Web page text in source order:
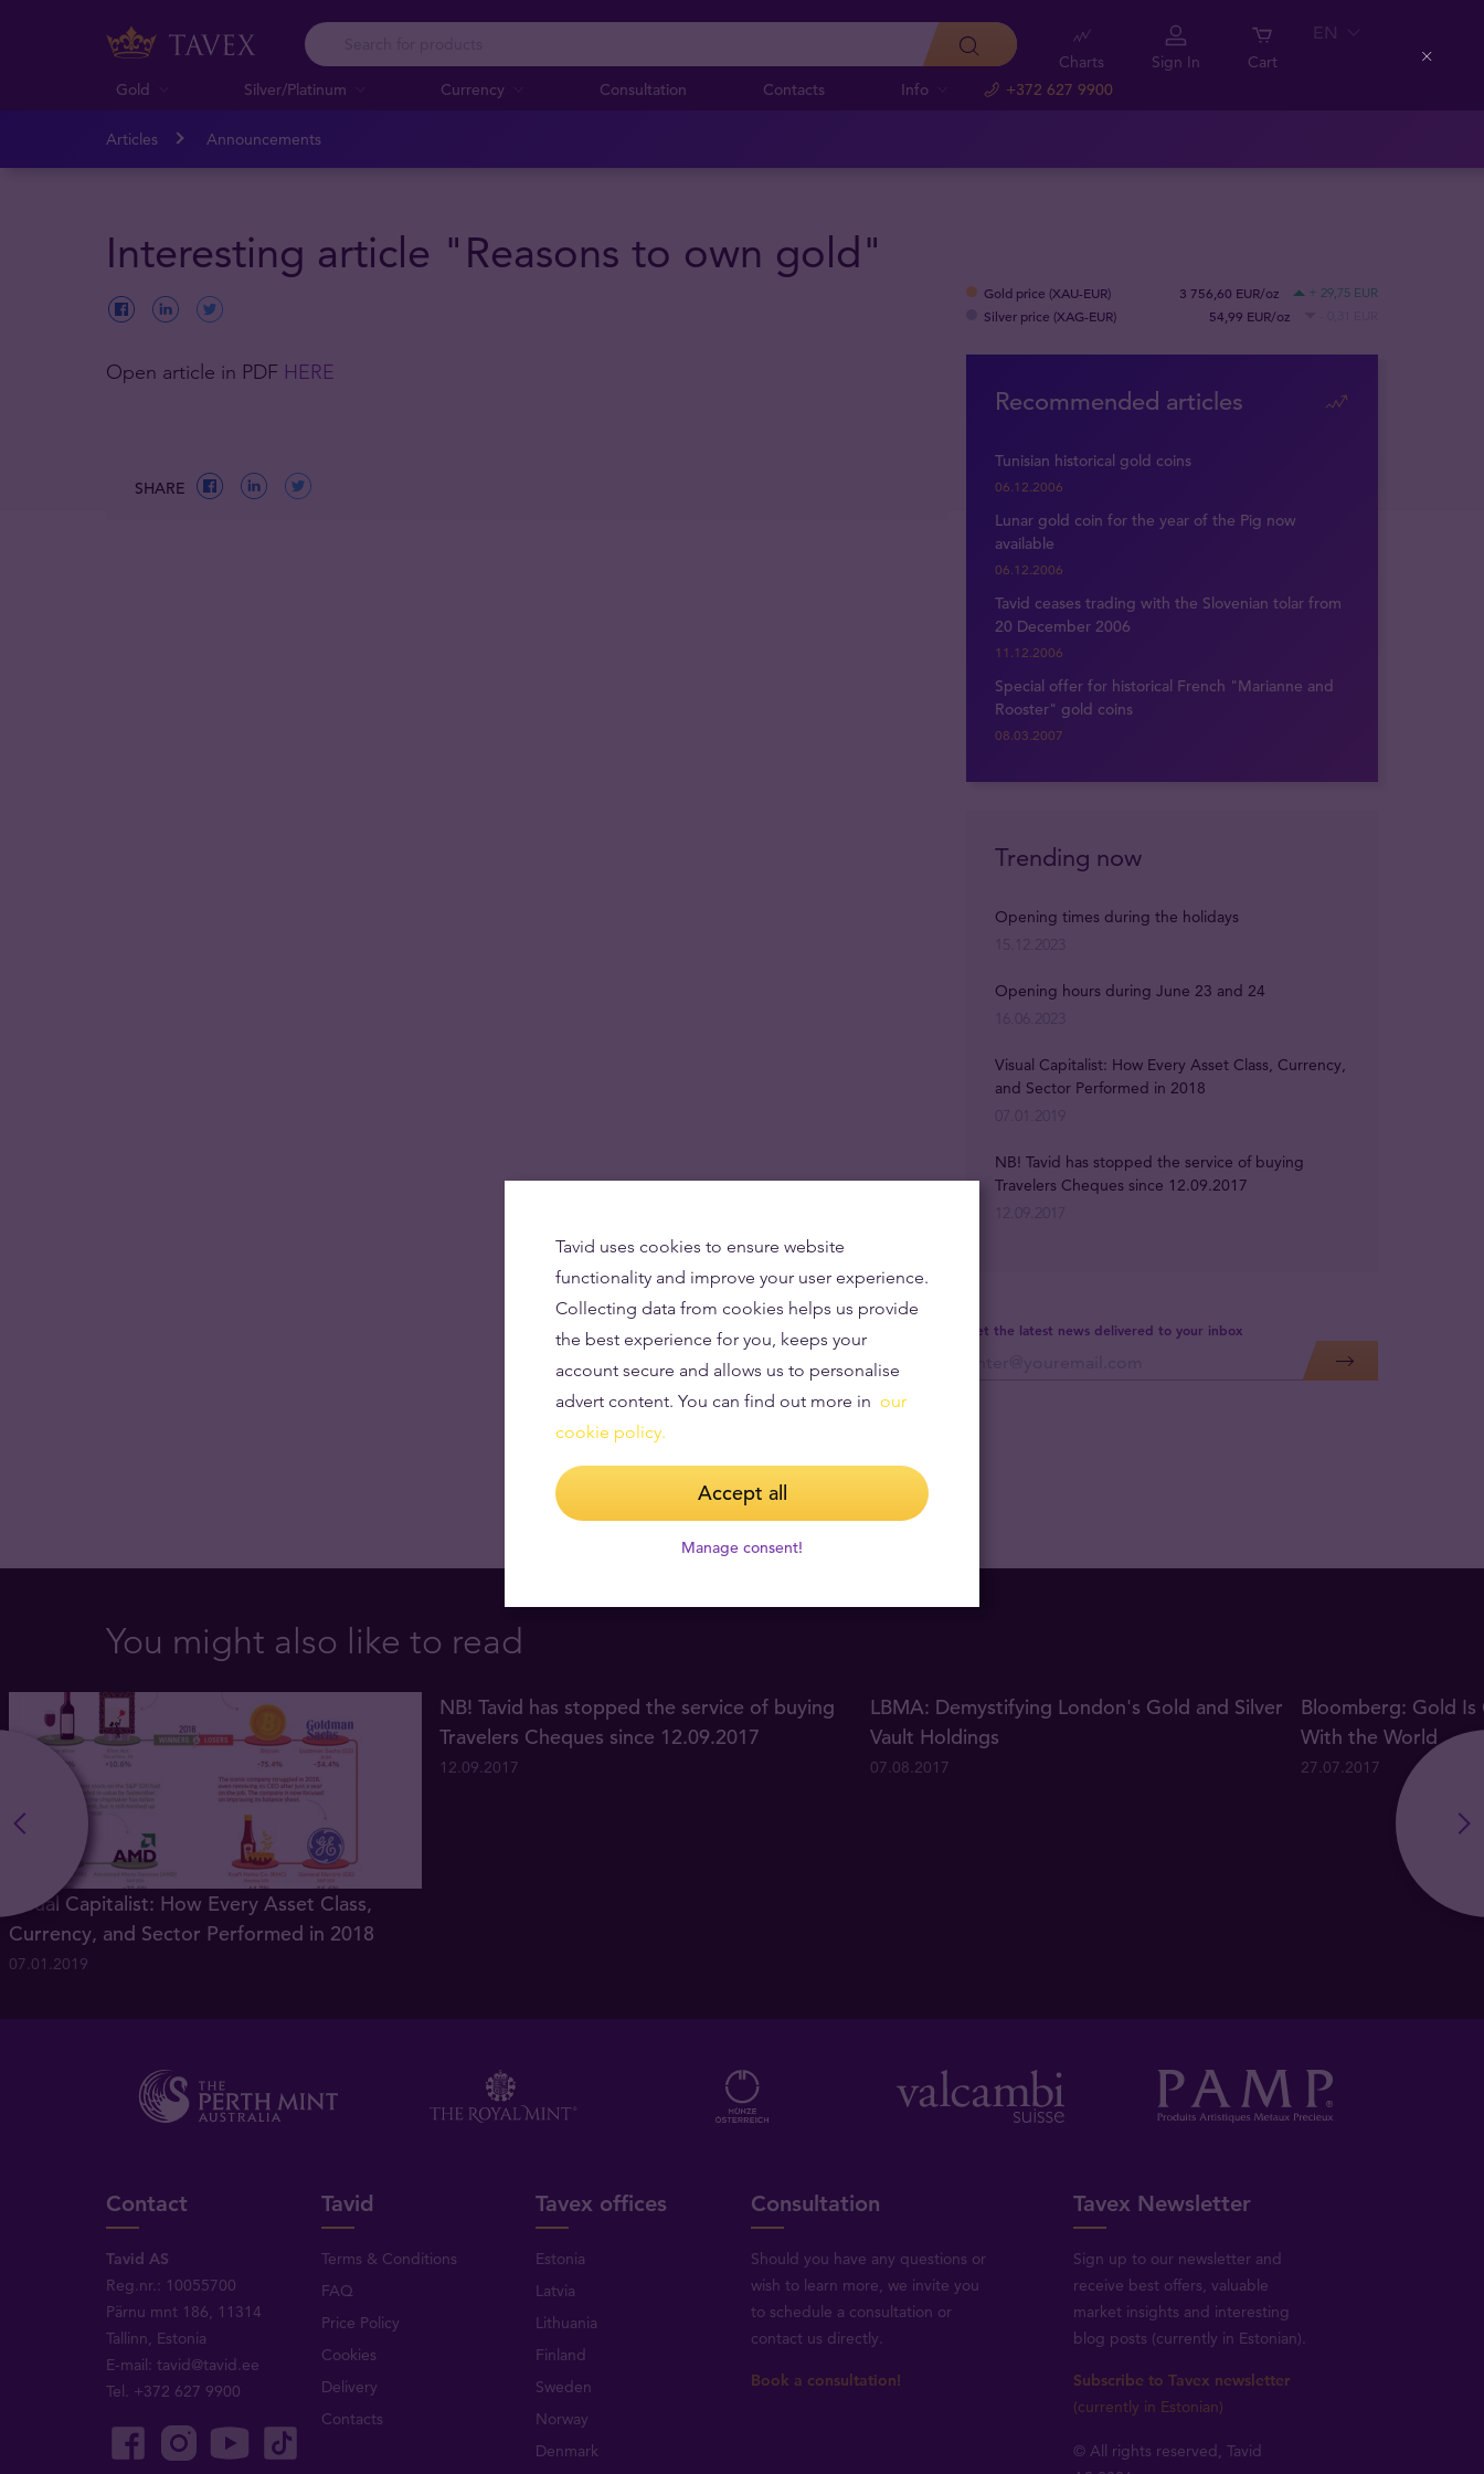
Gold Silver/Platinum Currency Consultation Contacts Info +372 627 9900
Charts Sign In Cart
EN
Articles Announcements
Interesting article "Reasons to own gold"
Gold price (XAU-EUR) 3 756,60 EUR/oz + 29,75 EUR
Silver price (XAG-EUR) 54,99 EUR/oz
Open article in PDF HERE
SHARE
Recommended articles
Tunisian historical gold coins
06.12.2006
Lunar gold coin for the year of the Pig now
available
06.12.2006
Tavid ceases trading with the Slovenian tolar from
20 December 2006
11.12.2006
Special offer for historical French "Marianne and
Rooster" gold coins
08.03.2007
Get the latest news delivered to your inbox
Trending now
Opening times during the holidays
Opening hours during June 23 and 24
Visual Capitalist: How Every Asset Class, Currency,
and Sector Performed in 2018
NB! Tavid has stopped the service of buying
Travelers Cheques since 12.09.2017
You might also like to read
Visual Capitalist: How Every Asset Class,
Currency, and Sector Performed in 2018
07.01.2019
NB! Tavid has stopped the service of buying
Travelers Cheques since 12.09.2017
12.09.2017
LBMA: Demystifying London's Gold and Silver
Vault Holdings
07.08.2017
Bloomberg: Gold
With the World
27.07.2017
Contact
Tavid AS
Reg.nr.: 10055700
Pärnu mnt 186, 11314
Tallinn, Estonia
E-mail:tavid@tavid.ee
Tel. +372 627 9900
Tavid
Terms & Conditions
FAQ
Price Policy
Cookies
Delivery
Contacts
Tavex offices
Estonia
Latvia
Lithuania
Finland
Sweden
Norway
Denmark
Consultation
Should you have any questions or
wish to learn more, we invite you
to schedule a consultation or
contact us directly.
Book a consultation!
Tavex Newsletter
Sign up to our newsletter and
receive best offers, valuable
market insights and interesting
blog posts (currently in Estonian).
Subscribe to Tavex newsletter
(currently in Estonian)
© All rights reserved, Tavid
Tavid uses cookies to ensure website
functionality and improve your user experience.
Collecting data from cookies helps us provide
the best experience for you, keeps your
account secure and allows us to personalise
advert content. You can find out more in our
cookie policy.
Accept all
Manage consent!
Close